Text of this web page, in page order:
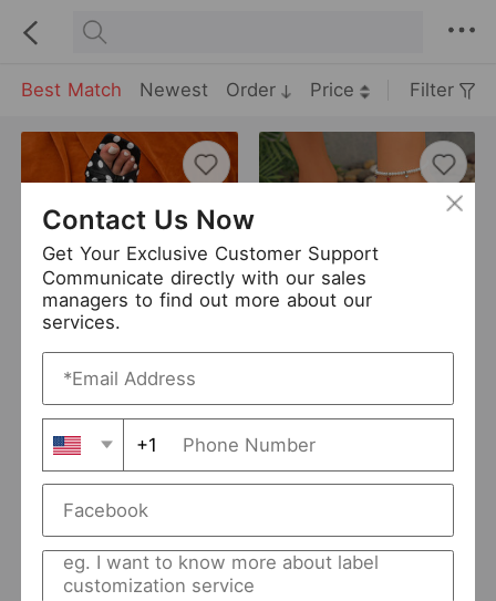
Best Match Newest Order Price Filter
USD 11.55
New
Euseen
0 Sold
USD 7.08
New
ZUIMEI
0 Sold
Contact Us Now
Get Your Exclusive Customer Support
Communicate directly with our sales
managers to find out more about our
services.
+1